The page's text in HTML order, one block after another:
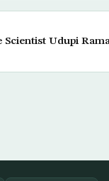
Scientist Udupi